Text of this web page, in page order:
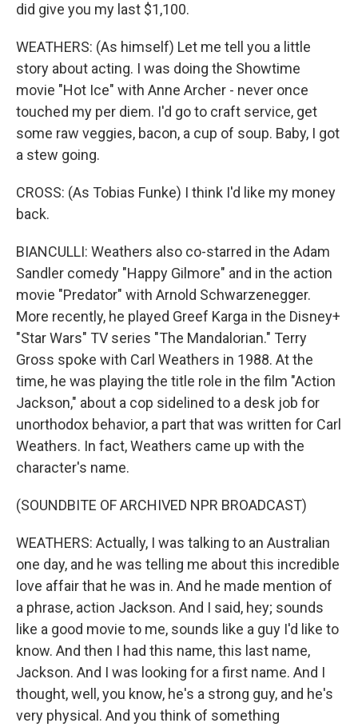
did give you my last $1,100.
WEATHERS: (As himself) Let me tell you a little
story about acting. I was doing the Showtime
movie "Hot Ice" with Anne Archer - never once
touched my per diem. I'd go to craft service, get
some raw veggies, bacon, a cup of soup. Baby, I got
a stew going.
CROSS: (As Tobias Funke) I think I'd like my money
back.
BIANCULLI: Weathers also co-starred in the Adam
Sandler comedy "Happy Gilmore" and in the action
movie "Predator" with Arnold Schwarzenegger.
More recently, he played Greef Karga in the Disney+
"Star Wars" TV series "The Mandalorian." Terry
Gross spoke with Carl Weathers in 1988. At the
time, he was playing the title role in the film "Action
Jackson," about a cop sidelined to a desk job for
unorthodox behavior, a part that was written for Carl
Weathers. In fact, Weathers came up with the
character's name.
(SOUNDBITE OF ARCHIVED NPR BROADCAST)
WEATHERS: Actually, I was talking to an Australian
one day, and he was telling me about this incredible
love affair that he was in. And he made mention of
a phrase, action Jackson. And I said, hey; sounds
like a good movie to me, sounds like a guy I'd like to
know. And then I had this name, this last name,
Jackson. And I was looking for a first name. And I
thought, well, you know, he's a strong guy, and he's
very physical. And you think of something